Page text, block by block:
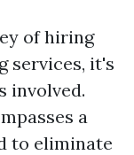
of hiring
services, it's
involved.
a
to eliminate